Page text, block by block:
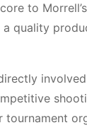
to
a quality
tournament